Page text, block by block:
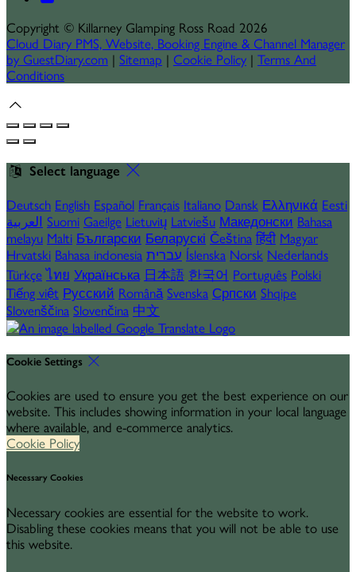
Copyright © Killarney Glamping Ross Road 2026
Cloud Diary PMS, Website, Booking Engine & Channel Manager
by GuestDiary.com | Sitemap | Cookie Policy | Terms And
Conditions
Select language
Deutsch English Español Français Italiano Dansk Ελληνικά Eesti
العربية Suomi Gaeilge Lietuvių Latviešu Македонски Bahasa
melayu Malti Български Беларускі Čeština हिंदी Magyar
Hrvatski Bahasa indonesia עברית Íslenska Norsk Nederlands
Türkçe ไทย Українська 日本語 한국어 Português Polski
Tiếng việt Русский Română Svenska Српски Shqipe
Slovenščina Slovenčina 中文
Cookie Settings
Cookies are used to ensure you get the best experience on our
website. This includes showing information in your local language
where available, and e-commerce analytics.
Cookie Policy
Necessary Cookies
Necessary cookies are essential for the website to work.
Disabling these cookies means that you will not be able to use
this website.